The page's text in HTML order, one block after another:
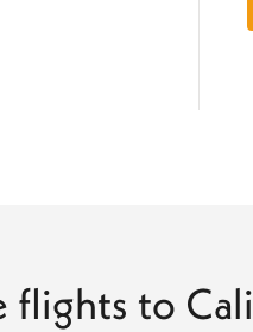
flights to Cali